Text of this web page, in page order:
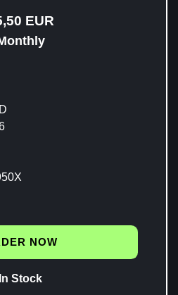
EUR
NOW
In Stock